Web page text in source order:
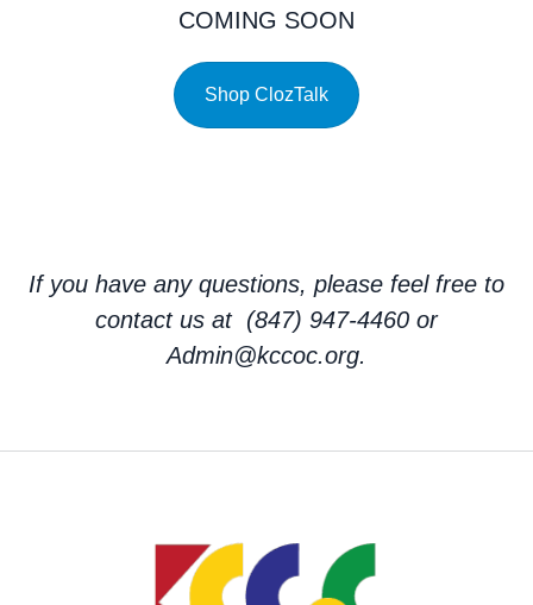
COMING SOON
Shop ClozTalk
If you have any questions, please feel free to
contact us at (847) 947-4460 or
Admin@kccoc.org.